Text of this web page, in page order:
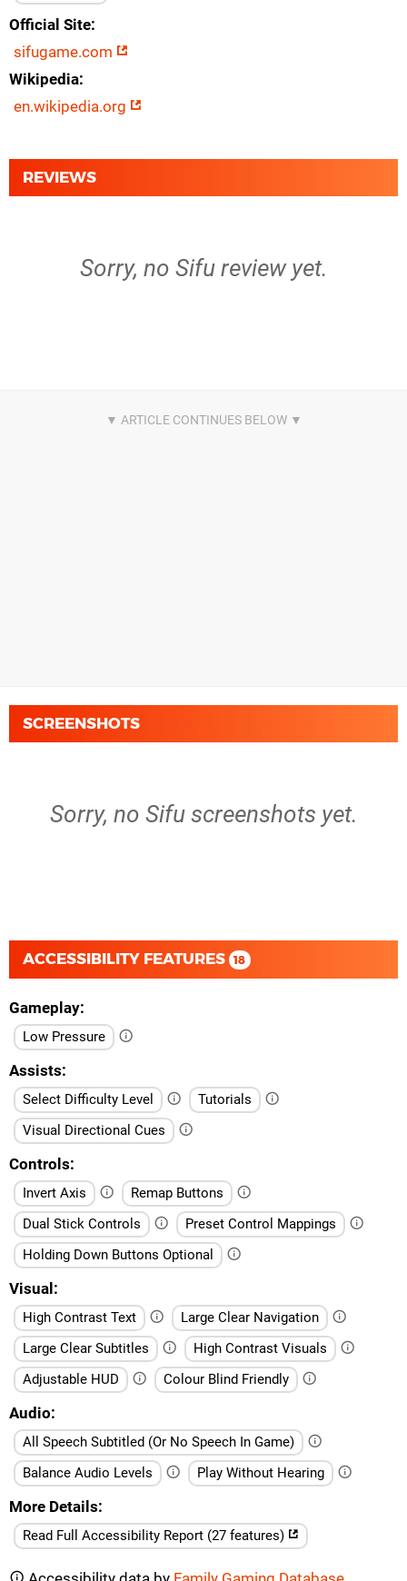
Official Site
sifugame.com
Wikipedia
en.wikipedia.org
REVIEWS
Sorry, no Sifu review yet.
SCREENSHOTS
Sorry, no Sifu screenshots yet.
ACCESSIBILITY FEATURES 18
Gameplay
Low Pressure
Assists
Select Difficulty Level
Tutorials
Visual Directional Cues
Controls
Invert Axis
Remap Buttons
Dual Stick Controls
Preset Control Mappings
Holding Down Buttons Optional
Visual
High Contrast Text
Large Clear Navigation
Large Clear Subtitles
High Contrast Visuals
Adjustable HUD
Colour Blind Friendly
Audio
All Speech Subtitled (Or No Speech In Game)
Balance Audio Levels
Play Without Hearing
More Details
Read Full Accessibility Report (27 features)